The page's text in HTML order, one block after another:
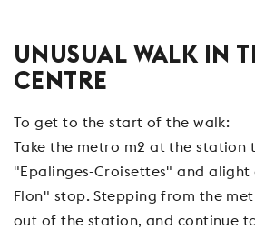
UNUSUAL WALK IN
CENTRE
To get to the start of the walk:
Take the metro m2 at the station
"Epalinges-Croisettes" and
Flon" stop. Stepping from the
out of the station, and continue